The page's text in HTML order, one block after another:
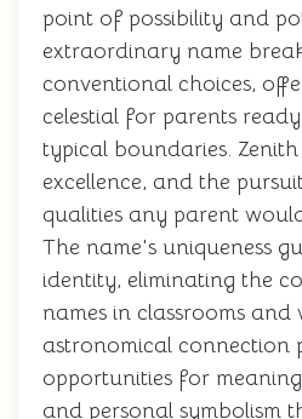
point of possibility and
extraordinary name
conventional choices,
celestial for parents
typical boundaries.
excellence, and the
qualities any parent
The name's uniqueness
identity, eliminating the
names in classrooms and
astronomical connection
opportunities for
and personal symbolism